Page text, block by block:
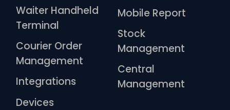
Waiter Handheld
Terminal
Courier Order
Management
Integrations
Devices
Mobile Report
Stock
Management
Central
Management